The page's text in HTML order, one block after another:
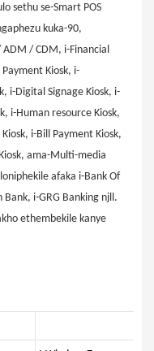
sethu se-Smart POS
kuka-90,
/ CDM, i-Financial
Kiosk, i-
i-Digital Signage Kiosk, i-
i-Human resource Kiosk,
i-Bill Payment Kiosk,
ama-Multi-media
afaka i-Bank Of
Bank, i-GRG Banking njll.
ethembekile kanye